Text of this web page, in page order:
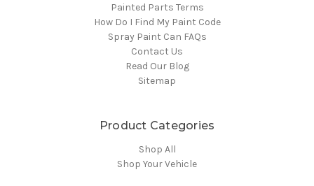
Painted Parts Terms
How Do I Find My Paint Code
Spray Paint Can FAQs
Contact Us
Read Our Blog
Sitemap
Product Categories
Shop All
Shop Your Vehicle